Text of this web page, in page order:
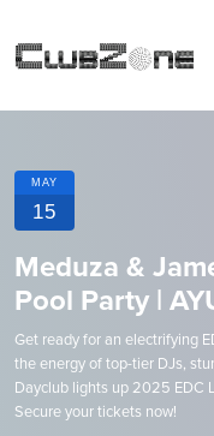
MAY
15
Meduza &
Pool Party |
Get ready for an electrifying
the energy of top-tier DJs,
Dayclub lights up 2025 EDC
Secure your tickets now!